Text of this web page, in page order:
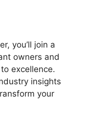
you’ll join a
owners and
excellence.
insights
your